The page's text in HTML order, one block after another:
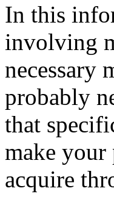
In this
involving
necessary
probably
that
make
acquire